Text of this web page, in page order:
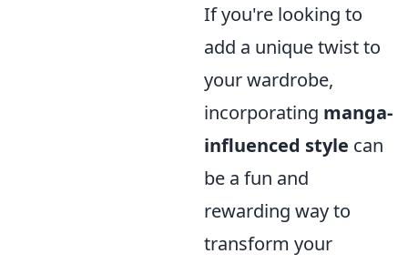
If you're looking to
add a unique twist to
your wardrobe,
incorporating manga-
influenced style can
be a fun and
rewarding way to
transform your